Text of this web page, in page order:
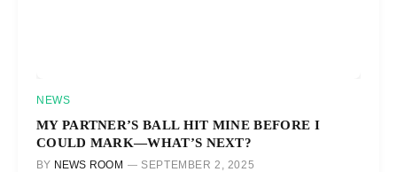
NEWS
MY PARTNER’S BALL HIT MINE BEFORE I
COULD MARK—WHAT’S NEXT?
BY NEWS ROOM SEPTEMBER 2, 2025